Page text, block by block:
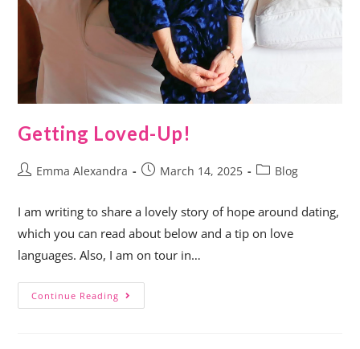
Getting Loved-Up!
Emma Alexandra March 14, 2025 Blog
I am writing to share a lovely story of hope around dating,
which you can read about below and a tip on love
languages. Also, I am on tour in…
Continue Reading